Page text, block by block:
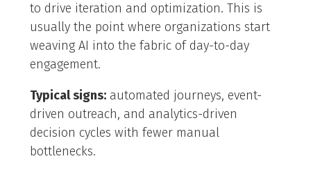
to drive iteration and optimization. This is
usually the point where organizations start
weaving AI into the fabric of day-to-day
engagement.
Typical signs:automated journeys, event-
driven outreach, and analytics-driven
decision cycles with fewer manual
bottlenecks.